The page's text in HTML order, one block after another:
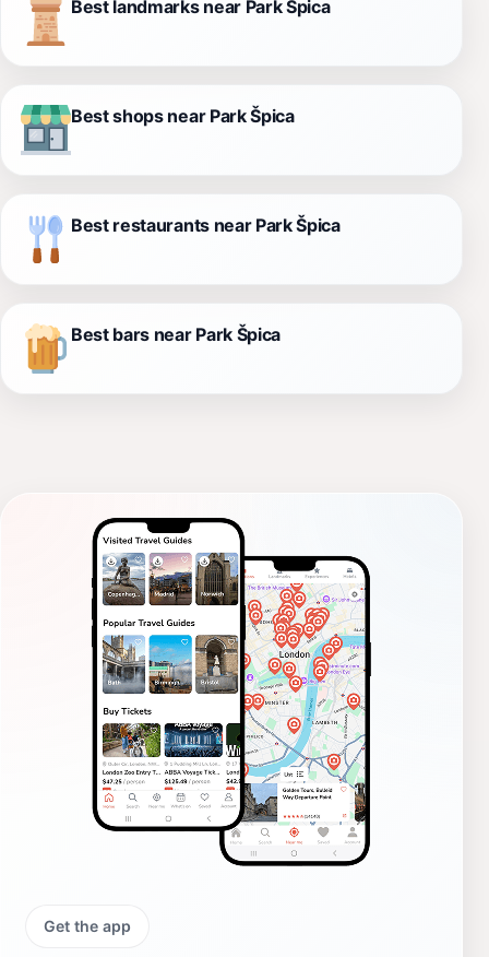
Best landmarks near Park Špica
Best shops near Park Špica
Best restaurants near Park Špica
Best bars near Park Špica
Get the app